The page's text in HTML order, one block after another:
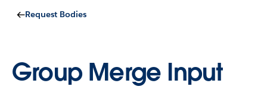
Request Bodies
Group Merge Input